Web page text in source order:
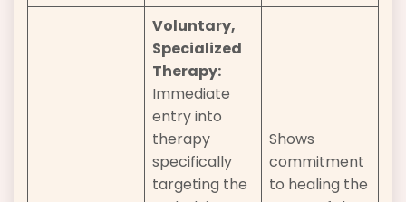
Voluntary,
Specialized
Therapy:
Immediate
entry into
therapy
specifically
targeting the
Shows
commitment
to healing the